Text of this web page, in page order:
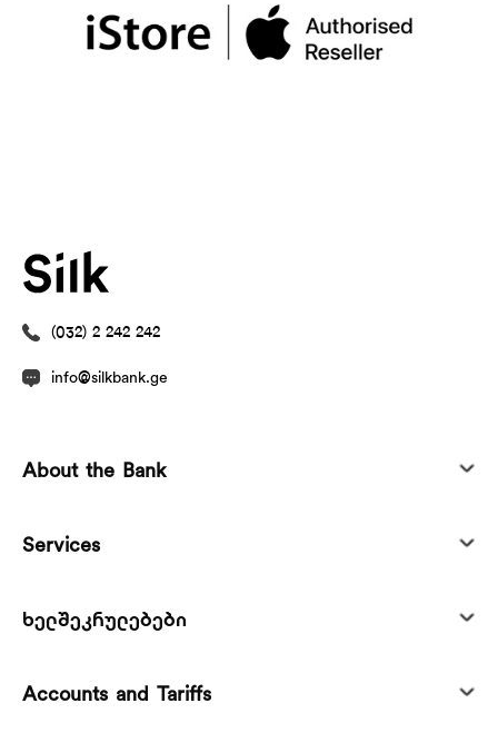
(032) 2 242 242
info@silkbank.ge
About the Bank
Services
ხელშეკრულებები
Accounts and Tariffs